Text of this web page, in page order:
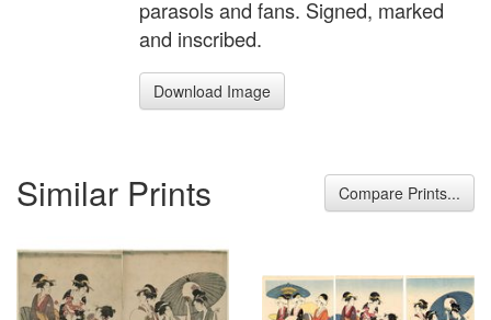
parasols and fans. Signed, marked
and inscribed.
Download Image
Similar Prints Compare Prints...